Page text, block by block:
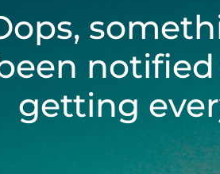
getting